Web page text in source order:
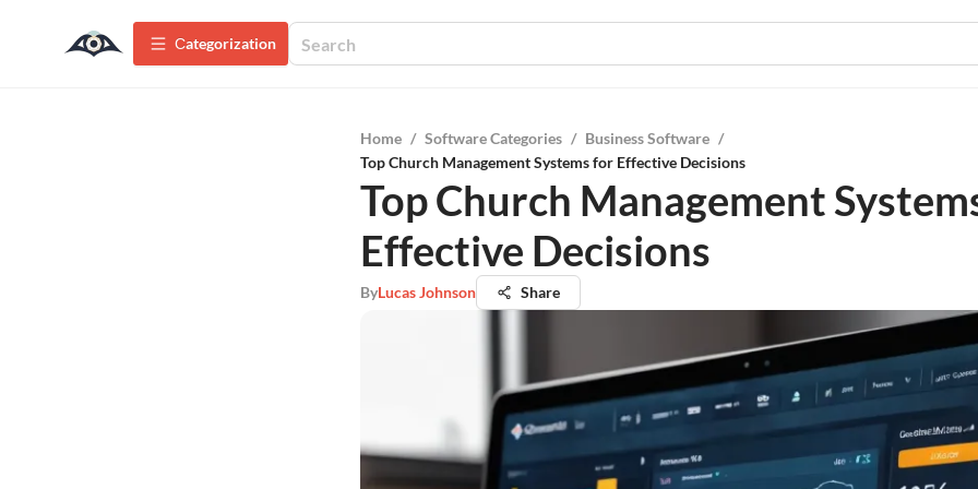
Сategorization
Home / Software Categories / Business Software /
Top Church Management Systems for Effective Decisions
Top Church Management
Effective Decisions
ByLucas Johnson Share